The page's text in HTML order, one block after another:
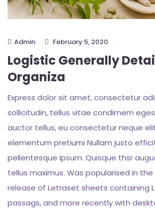
Admin February 5, 2020
Logistic Generally
Organiza
Express dolor sit amet, consectetur
sollicitudin, tellus vitae condimem
auctor tellus, eu consectetur neque
elementum pretiumi Nullam justo
pellentesque ipsum. Quisque thsr
tellus maximus. Was popularised in the
release of Letraset sheets containing
passags, and more recently with